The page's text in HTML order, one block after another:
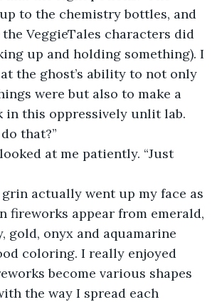
to the chemistry bottles, and
VeggieTales characters did
up and holding something). I
the ghost’s ability to not only
were but also to make a
in this oppressively unlit lab.
that?”
at me patiently. “Just
actually went up my face as
fireworks appear from emerald,
gold, onyx and aquamarine
coloring. I really enjoyed
become various shapes
the way I spread each